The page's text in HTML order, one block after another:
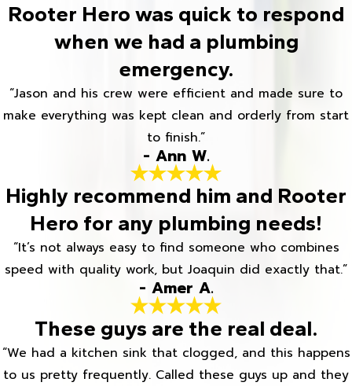
Rooter Hero was quick to respond
when we had a plumbing
emergency.
“Jason and his crew were efficient and made sure to
make everything was kept clean and orderly from start
to finish.”
- Ann W.
Highly recommend him and Rooter
Hero for any plumbing needs!
“It’s not always easy to find someone who combines
speed with quality work, but Joaquin did exactly that.”
- Amer A.
These guys are the real deal.
“We had a kitchen sink that clogged, and this happens
to us pretty frequently. Called these guys up and they